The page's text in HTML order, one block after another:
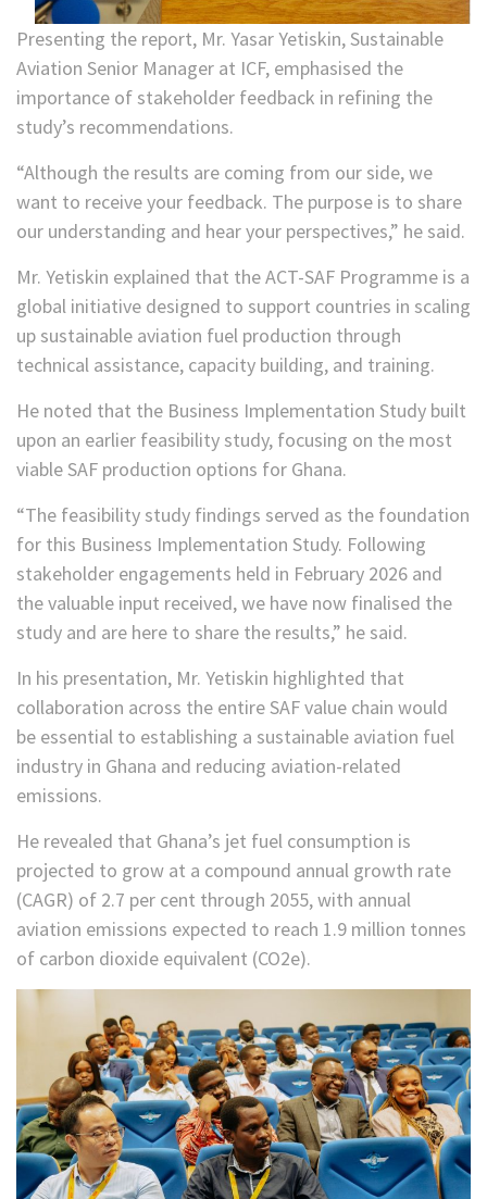
Presenting the report, Mr. Yasar Yetiskin, Sustainable
Aviation Senior Manager at ICF, emphasised the
importance of stakeholder feedback in refining the
study’s recommendations.
“Although the results are coming from our side, we
want to receive your feedback. The purpose is to share
our understanding and hear your perspectives,” he said.
Mr. Yetiskin explained that the ACT-SAF Programme is a
global initiative designed to support countries in scaling
up sustainable aviation fuel production through
technical assistance, capacity building, and training.
He noted that the Business Implementation Study built
upon an earlier feasibility study, focusing on the most
viable SAF production options for Ghana.
“The feasibility study findings served as the foundation
for this Business Implementation Study. Following
stakeholder engagements held in February 2026 and
the valuable input received, we have now finalised the
study and are here to share the results,” he said.
In his presentation, Mr. Yetiskin highlighted that
collaboration across the entire SAF value chain would
be essential to establishing a sustainable aviation fuel
industry in Ghana and reducing aviation-related
emissions.
He revealed that Ghana’s jet fuel consumption is
projected to grow at a compound annual growth rate
(CAGR) of 2.7 per cent through 2055, with annual
aviation emissions expected to reach 1.9 million tonnes
of carbon dioxide equivalent (CO2e).